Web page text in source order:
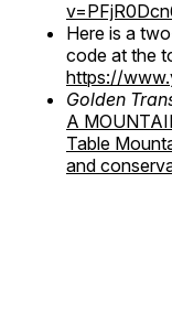
Here is a
code at the
https://
Golden
A
Table
and